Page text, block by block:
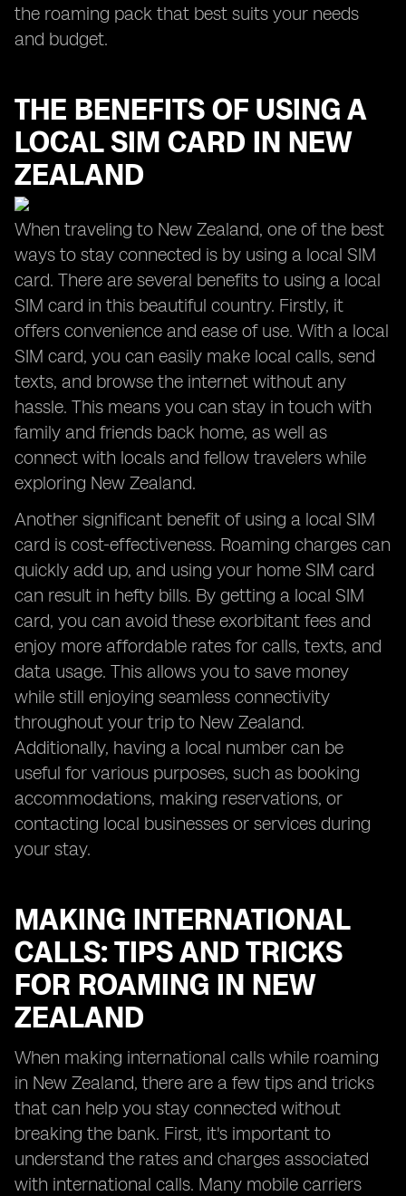
the roaming pack that best suits your needs
and budget.
THE BENEFITS OF USING A
LOCAL SIM CARD IN NEW
ZEALAND
When traveling to New Zealand, one of the best
ways to stay connected is by using a local SIM
card. There are several benefits to using a local
SIM card in this beautiful country. Firstly, it
offers convenience and ease of use. With a local
SIM card, you can easily make local calls, send
texts, and browse the internet without any
hassle. This means you can stay in touch with
family and friends back home, as well as
connect with locals and fellow travelers while
exploring New Zealand.
Another significant benefit of using a local SIM
card is cost-effectiveness. Roaming charges can
quickly add up, and using your home SIM card
can result in hefty bills. By getting a local SIM
card, you can avoid these exorbitant fees and
enjoy more affordable rates for calls, texts, and
data usage. This allows you to save money
while still enjoying seamless connectivity
throughout your trip to New Zealand.
Additionally, having a local number can be
useful for various purposes, such as booking
accommodations, making reservations, or
contacting local businesses or services during
your stay.
MAKING INTERNATIONAL
CALLS: TIPS AND TRICKS
FOR ROAMING IN NEW
ZEALAND
When making international calls while roaming
in New Zealand, there are a few tips and tricks
that can help you stay connected without
breaking the bank. First, it's important to
understand the rates and charges associated
with international calls. Many mobile carriers